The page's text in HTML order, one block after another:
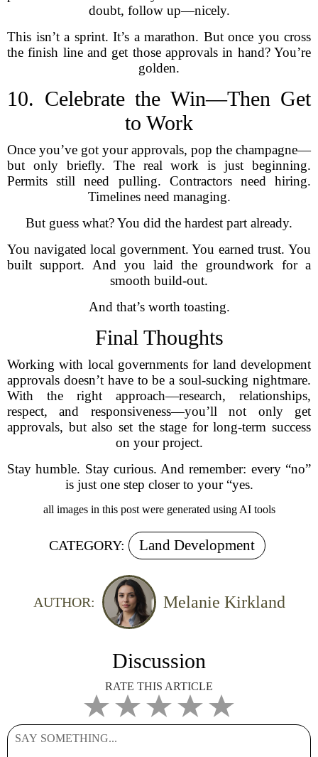
doubt, follow up—nicely.
This isn’t a sprint. It’s a marathon. But once you cross
the finish line and get those approvals in hand? You’re
golden.
10. Celebrate the Win—Then Get
to Work
Once you’ve got your approvals, pop the champagne—
but only briefly. The real work is just beginning.
Permits still need pulling. Contractors need hiring.
Timelines need managing.
But guess what? You did the hardest part already.
You navigated local government. You earned trust. You
built support. And you laid the groundwork for a
smooth build-out.
And that’s worth toasting.
Final Thoughts
Working with local governments for land development
approvals doesn’t have to be a soul-sucking nightmare.
With the right approach—research, relationships,
respect, and responsiveness—you’ll not only get
approvals, but also set the stage for long-term success
on your project.
Stay humble. Stay curious. And remember: every “no”
is just one step closer to your “yes.
all images in this post were generated using AI tools
CATEGORY: Land Development
AUTHOR: Melanie Kirkland
Discussion
RATE THIS ARTICLE